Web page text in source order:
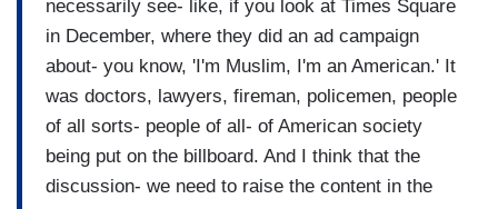
necessarily see- like, if you look at Times Square
in December, where they did an ad campaign
about- you know, 'I'm Muslim, I'm an American.' It
was doctors, lawyers, fireman, policemen, people
of all sorts- people of all- of American society
being put on the billboard. And I think that the
discussion- we need to raise the content in the